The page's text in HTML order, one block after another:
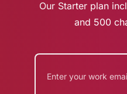
Our Starter plan
and 500